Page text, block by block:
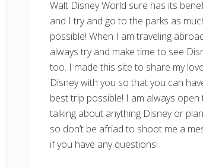
Walt Disney World sure has its
and I try and go to the parks as
possible! When I am traveling
always try and make time to see
too. I made this site to share my
Disney with you so that you can
best trip possible! I am always open
talking about anything Disney or
so don’t be afriad to shoot me a
if you have any questions!